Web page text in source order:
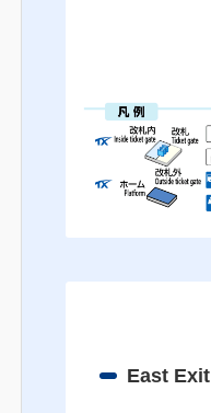
East Exit